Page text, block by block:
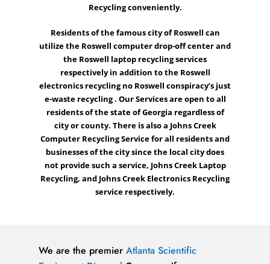
Recycling conveniently.
Residents of the famous city ofRoswell can
utilize the Roswell computer drop-off center and
the Roswell laptop recyclingservices
respectively in addition to the Roswell
electronics recycling no Roswell conspiracy’s just
e-waste recycling. Our Services are open to all
residents of the state of Georgia regardless of
city or county. There is also a Johns Creek
Computer Recycling Service for all residents and
businesses of the city since the local city does
not provide such a service, Johns Creek Laptop
Recycling, and Johns Creek Electronics Recycling
service respectively.
We are the premierAtlanta Scientific